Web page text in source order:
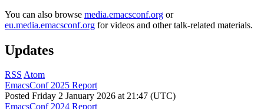
You can also browse media.emacsconf.org or
eu.media.emacsconf.org for videos and other talk-related materials.
Updates
RSS Atom
EmacsConf 2025 Report
Posted Friday 2 January 2026 at 21:47 (UTC)
EmacsConf 2024 Report